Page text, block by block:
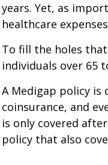
years. Yet, as
healthcare
To fill the holes
individuals over 65
A Medigap policy is
coinsurance, and
is only covered
policy that also